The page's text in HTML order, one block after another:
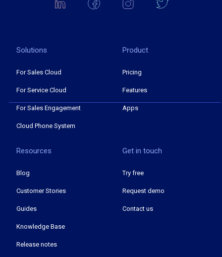
Solutions
For Sales Cloud
For Service Cloud
For Sales Engagement
Cloud Phone System
Product
Pricing
Features
Apps
Resources
Blog
Customer Stories
Guides
Knowledge Base
Release notes
Get in touch
Try free
Request demo
Contact us